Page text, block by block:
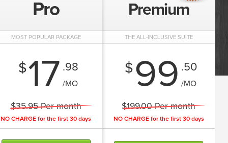
We also offer a free forum account
Unlimited forums
Advertising supported
Unlimited users, threads, and
posts
Pro
MOST POPULAR PACKAGE
$17 .98
/MO
$35.95 Per month
NO CHARGE for the first 30 days
Premium
THE ALL-INCLUSIVE SUITE
$ 99 .50
/MO
$199.00 Per month
NO CHARGE for the first 30 days